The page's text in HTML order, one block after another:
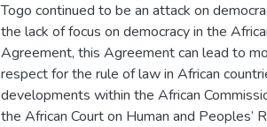
Togo continued to be an attack on
the lack of focus on democracy in the
Agreement, this Agreement can lead to
respect for the rule of law in African
developments within the African
the African Court on Human and Peoples’